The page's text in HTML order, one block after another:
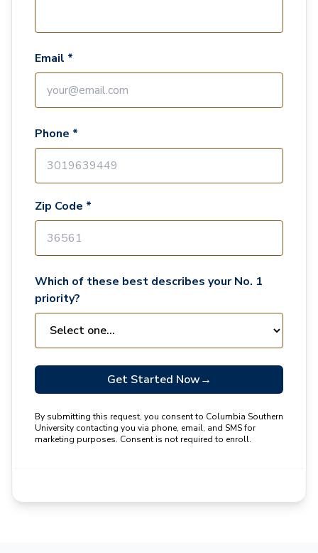
Email *
Phone *
Zip Code *
Which of these best describes your No. 1
priority?
Get Started Now→
By submitting this request, you consent to Columbia Southern
University contacting you via phone, email, and SMS for
marketing purposes. Consent is not required to enroll.